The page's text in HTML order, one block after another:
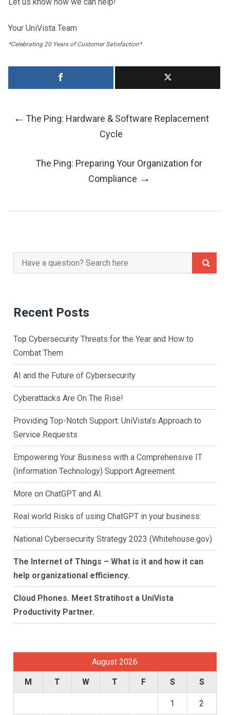
Your UniVista Team
*Celebrating 20 Years of Customer Satisfaction*
Post
Navigation
← The Ping: Hardware & Software Replacement
Cycle
The Ping: Preparing Your Organization for
Compliance →
Search
for:
Recent Posts
Top Cybersecurity Threats for the Year and How to
Combat Them
AI and the Future of Cybersecurity
Cyberattacks Are On The Rise!
Providing Top-Notch Support: UniVista’s Approach to
Service Requests
Empowering Your Business with a Comprehensive IT
(Information Technology) Support Agreement.
More on ChatGPT and AI.
Real world Risks of using ChatGPT in your business:
National Cybersecurity Strategy 2023 (Whitehouse.gov)
The Internet of Things – What is it and how it can
help organizational efficiency.
Cloud Phones. Meet Stratihost a UniVista
Productivity Partner.
August 2026
M T W T F S S
1 2